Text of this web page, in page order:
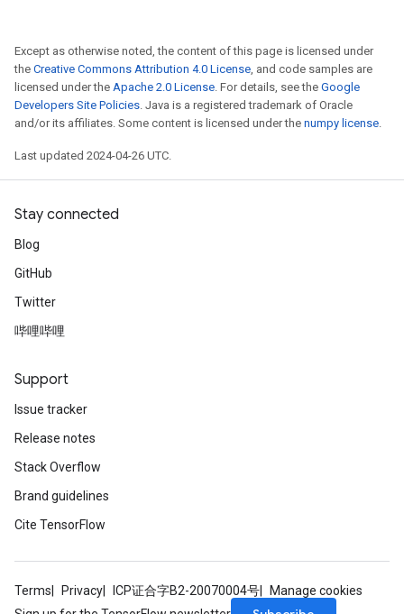
Except as otherwise noted, the content of this page is licensed under
the Creative Commons Attribution 4.0 License, and code samples are
licensed under the Apache 2.0 License. For details, see the Google
Developers Site Policies. Java is a registered trademark of Oracle
and/or its affiliates. Some content is licensed under the numpy license.
Last updated 2024-04-26 UTC.
Stay connected
Blog
GitHub
Twitter
哔哩哔哩
Support
Issue tracker
Release notes
Stack Overflow
Brand guidelines
Cite TensorFlow
Terms Privacy ICP证合字B2-20070004号
Manage cookies